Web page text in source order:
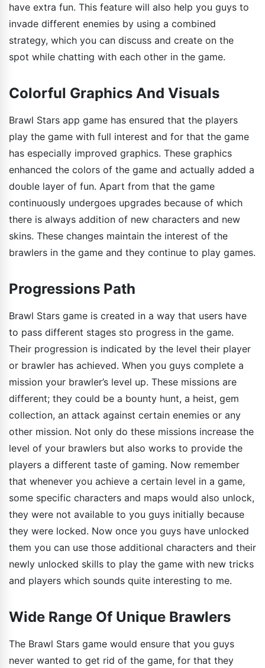
have extra fun. This feature will also help you guys to
invade different enemies by using a combined
strategy, which you can discuss and create on the
spot while chatting with each other in the game.
Colorful Graphics And Visuals
Brawl Stars app game has ensured that the players
play the game with full interest and for that the game
has especially improved graphics. These graphics
enhanced the colors of the game and actually added a
double layer of fun. Apart from that the game
continuously undergoes upgrades because of which
there is always addition of new characters and new
skins. These changes maintain the interest of the
brawlers in the game and they continue to play games.
Progressions Path
Brawl Stars game is created in a way that users have
to pass different stages sto progress in the game.
Their progression is indicated by the level their player
or brawler has achieved. When you guys complete a
mission your brawler’s level up. These missions are
different; they could be a bounty hunt, a heist, gem
collection, an attack against certain enemies or any
other mission. Not only do these missions increase the
level of your brawlers but also works to provide the
players a different taste of gaming. Now remember
that whenever you achieve a certain level in a game,
some specific characters and maps would also unlock,
they were not available to you guys initially because
they were locked. Now once you guys have unlocked
them you can use those additional characters and their
newly unlocked skills to play the game with new tricks
and players which sounds quite interesting to me.
Wide Range Of Unique Brawlers
The Brawl Stars game would ensure that you guys
never wanted to get rid of the game, for that they